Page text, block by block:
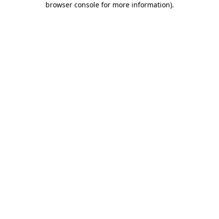
browser console for more information).